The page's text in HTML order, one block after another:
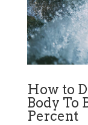
How to
Body To
Percent